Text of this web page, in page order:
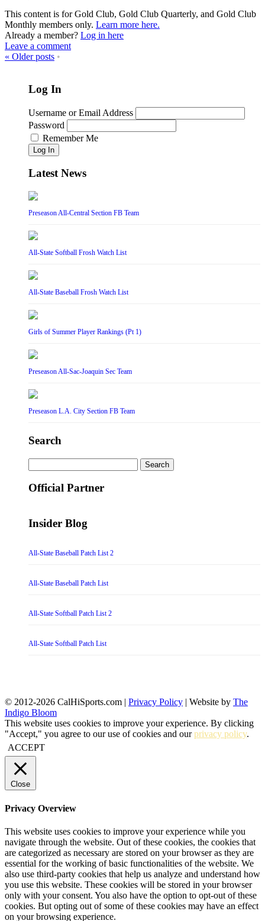
This content is for Gold Club, Gold Club Quarterly, and Gold Club
Monthly members only. Learn more here.
Already a member? Log in here
Leave a comment
« Older posts •
Log In
Username or Email Address
Password
Remember Me
Log In
Latest News
Preseason All-Central Section FB Team
All-State Softball Frosh Watch List
All-State Baseball Frosh Watch List
Girls of Summer Player Rankings (Pt 1)
Preseason All-Sac-Joaquin Sec Team
Preseason L.A. City Section FB Team
Search
for:
Official Partner
Insider Blog
All-State Baseball Patch List 2
All-State Baseball Patch List
All-State Softball Patch List 2
All-State Softball Patch List
© 2012-2026 CalHiSports.com | Privacy Policy | Website by The
Indigo Bloom
This website uses cookies to improve your experience. By clicking
"Accept," you agree to our use of cookies and ourprivacy policy.
ACCEPT
Close
Privacy Overview
This website uses cookies to improve your experience while you
navigate through the website. Out of these cookies, the cookies that
are categorized as necessary are stored on your browser as they are
essential for the working of basic functionalities of the website. We
also use third-party cookies that help us analyze and understand how
you use this website. These cookies will be stored in your browser
only with your consent. You also have the option to opt-out of these
cookies. But opting out of some of these cookies may have an effect
on your browsing experience.